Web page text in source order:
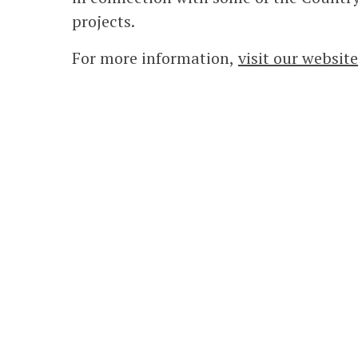
projects.
For more information, visit our website